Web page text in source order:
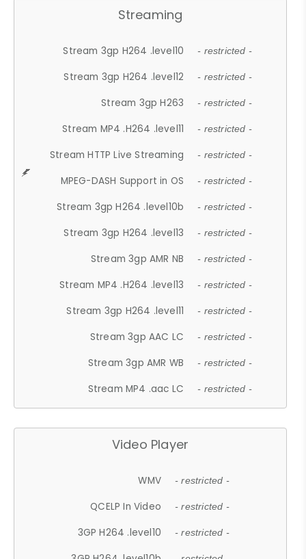
Streaming
Stream 3gp H264 .level10 - restricted -
Stream 3gp H264 .level12 - restricted -
Stream 3gp H263 - restricted -
Stream MP4 .H264 .level11 - restricted -
Stream HTTP Live Streaming - restricted -
MPEG-DASH Support in OS - restricted -
Stream 3gp H264 .level10b - restricted -
Stream 3gp H264 .level13 - restricted -
Stream 3gp AMR NB - restricted -
Stream MP4 .H264 .level13 - restricted -
Stream 3gp H264 .level11 - restricted -
Stream 3gp AAC LC - restricted -
Stream 3gp AMR WB - restricted -
Stream MP4 .aac LC - restricted -
Video Player
WMV - restricted -
QCELP In Video - restricted -
3GP H264 .level10 - restricted -